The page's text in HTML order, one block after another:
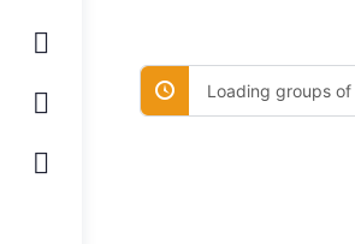
Loading groups